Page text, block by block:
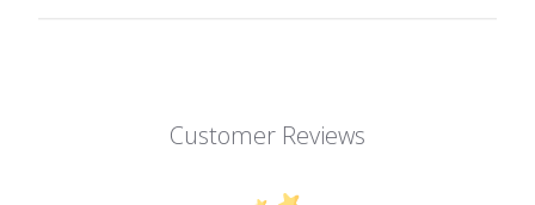
Customer Reviews